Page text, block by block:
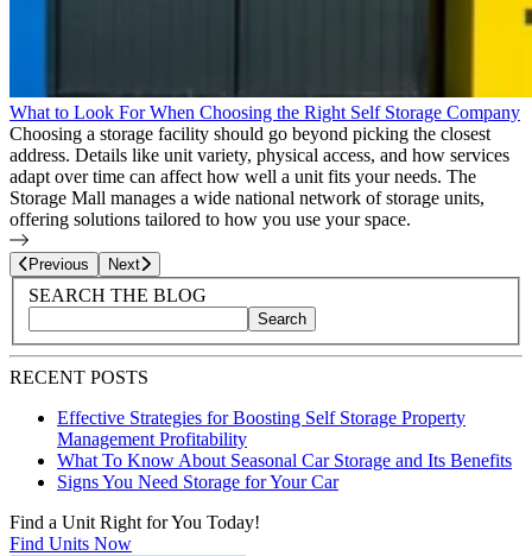
What to Look For When Choosing the Right Self Storage Company
Choosing a storage facility should go beyond picking the closest
address. Details like unit variety, physical access, and how services
adapt over time can affect how well a unit fits your needs. The
Storage Mall manages a wide national network of storage units,
offering solutions tailored to how you use your space.
Previous Page9of
Next
Blog Sidebar
Search Blog Posts
SEARCH THE BLOG
Search blog posts by title, content, or keywords
Search
RECENT POSTS
Effective Strategies for Boosting Self Storage Property
Management Profitability
What To Know About Seasonal Car Storage and Its Benefits
Signs You Need Storage for Your Car
Find a Unit Right for You Today!
Find Units Now